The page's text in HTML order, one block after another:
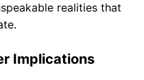
realities that
Implications